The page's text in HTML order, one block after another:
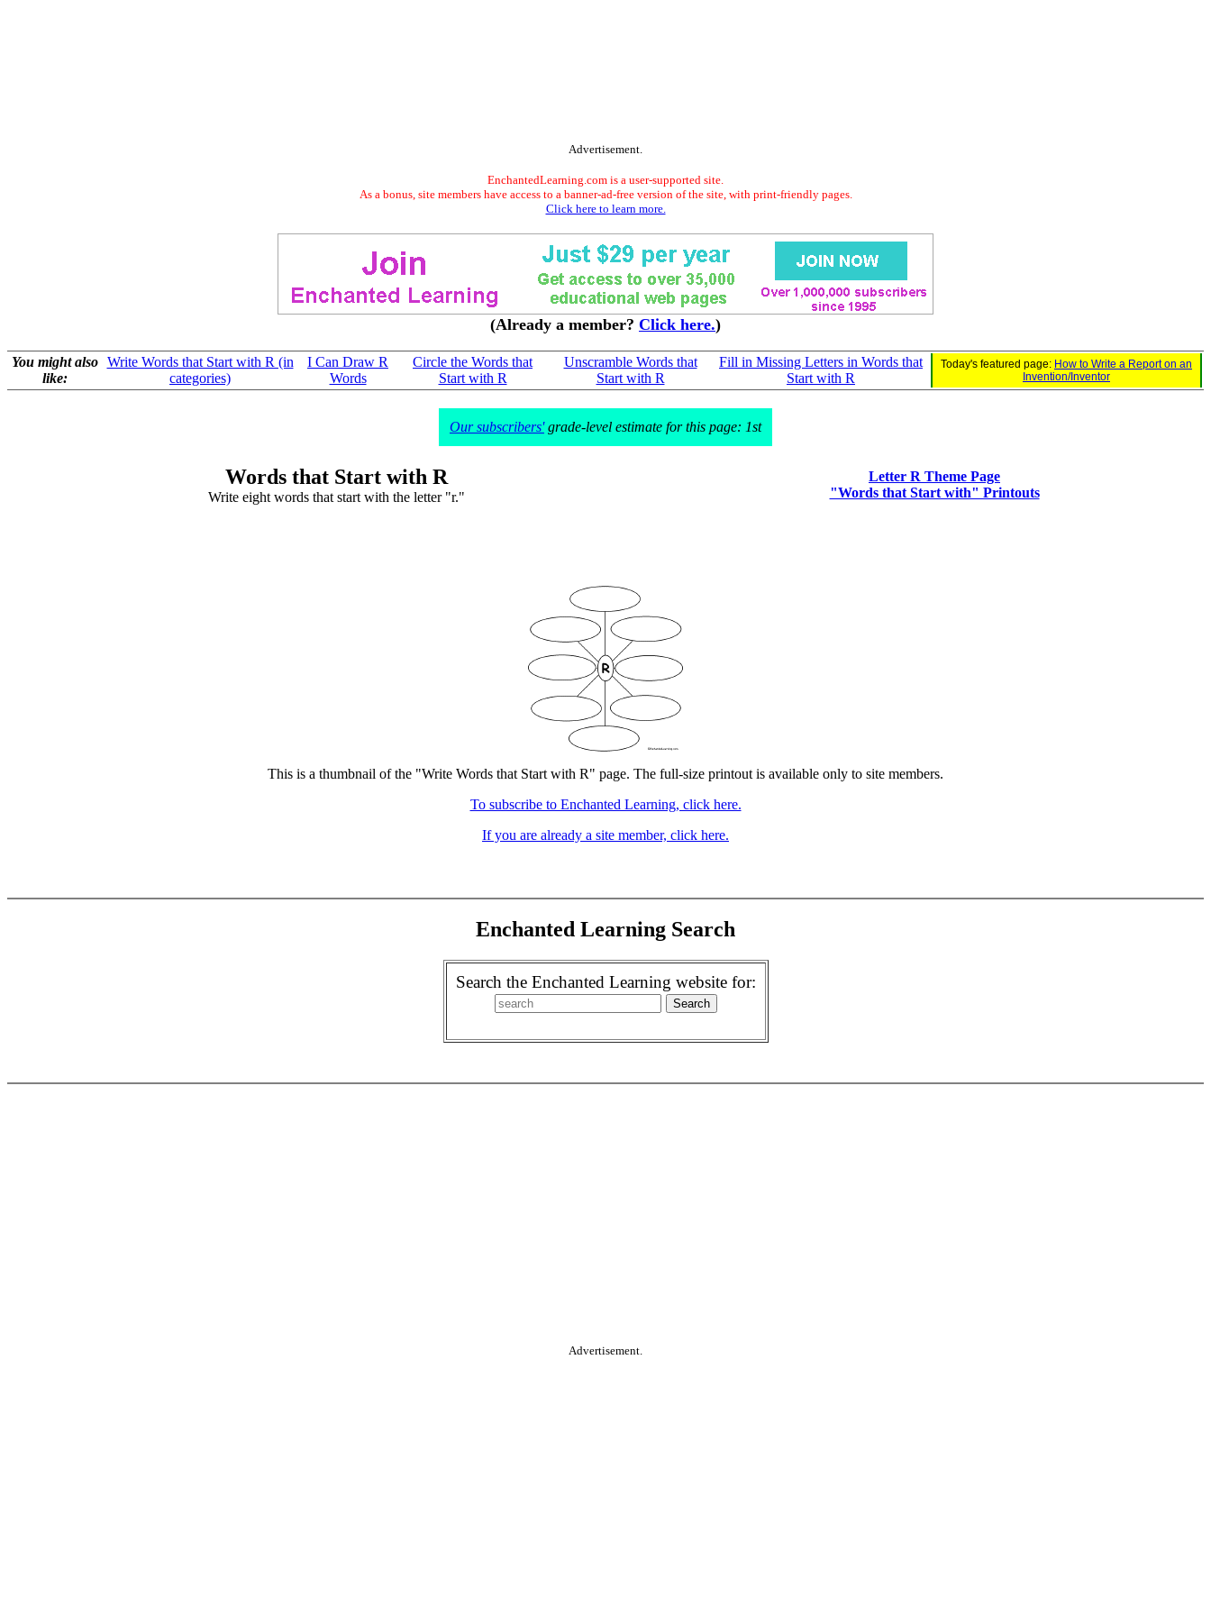
Advertisement.
EnchantedLearning.com is a user-supported site.
As a bonus, site members have access to a banner-ad-free version of the site, with print-friendly pages.
Click here to learn more.
(Already a member? Click here.)
You might also
like:
Write Words that Start with R (in
categories)
I Can Draw R
Words
Circle the Words that
Start with R
Unscramble Words that
Start with R
Fill in Missing Letters in Words that
Start with R
Today's featured page: How to Write a Report on an
Invention/Inventor
Our subscribers'grade-level estimate for this page: 1st
Words that Start with R
Write eight words that start with the letter "r."
Letter R Theme Page
"Words that Start with" Printouts
This is a thumbnail of the "Write Words that Start with R" page. The full-size printout is available only to site members.
To subscribe to Enchanted Learning, click here.
If you are already a site member, click here.
Enchanted Learning Search
Search the Enchanted Learning website for:
Advertisement.